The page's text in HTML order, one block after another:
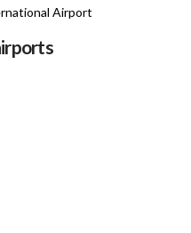
Airport